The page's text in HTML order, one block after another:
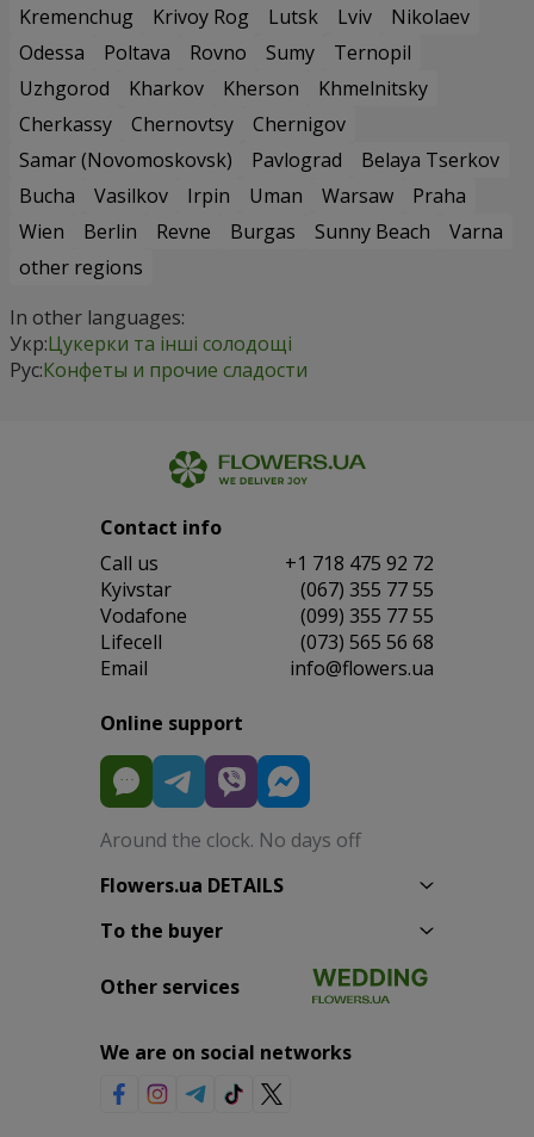
Kremenchug
Krivoy Rog Lutsk Lviv
Nikolaev
Odessa
Poltava Rovno Sumy
Ternopil
Uzhgorod
Kharkov Kherson
Khmelnitsky
Cherkassy
Chernovtsy
Chernigov
Samar (Novomoskovsk)
Pavlograd
Belaya Tserkov
Bucha
Vasilkov Irpin Uman Warsaw
Praha
Wien
Berlin Revne Burgas Sunny Beach
Varna
other regions
In other languages:
Укр:Цукерки та інші солодощі
Рус:Конфеты и прочие сладости
Contact info
Сall us
+1 718 475 92 72
Kyivstar
(067) 355 77 55
Vodafone
(099) 355 77 55
Lifecell
(073) 565 56 68
Email
info@flowers.ua
Online support
Around the clock. No days off
Flowers.ua DETAILS
To the buyer
Other services
We are on social networks